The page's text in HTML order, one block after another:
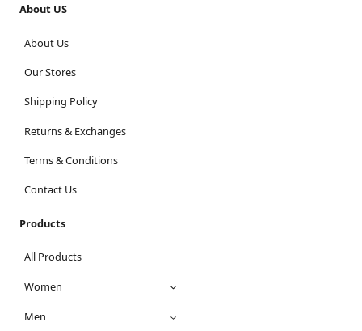
About US
About Us
Our Stores
Shipping Policy
Returns & Exchanges
Terms & Conditions
Contact Us
Products
All Products
Women
Men